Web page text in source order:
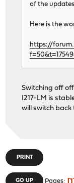
of the
Here is the
https://
Switching off
I217-LM is
will switch back
PRINT
GO UP Pages